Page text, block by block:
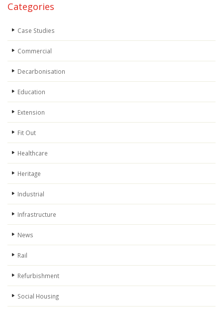
Categories
Case Studies
Commercial
Decarbonisation
Education
Extension
Fit Out
Healthcare
Heritage
Industrial
Infrastructure
News
Rail
Refurbishment
Social Housing